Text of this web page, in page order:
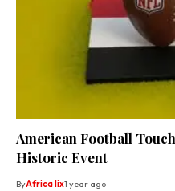
American Football
Historic Event
ByAfrica lix1 year ago